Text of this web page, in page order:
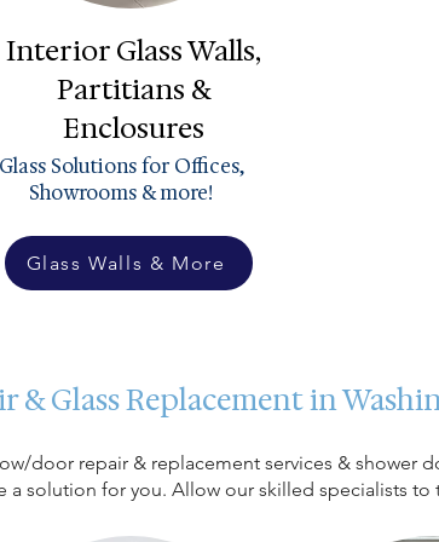
Interior Glass Walls,
Partitians &
Enclosures
Glass Solutions for Offices,
Showrooms & more!
Glass Walls & More
& Glass Replacement in
door repair & replacement services & shower
solution for you. Allow our skilled specialists to